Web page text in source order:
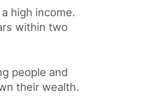
high income.
within two
people and
their wealth.